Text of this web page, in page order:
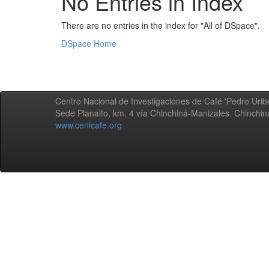
There are no entries in the index for "All of DSpace".
DSpace Home
Centro Nacional de Investigaciones de Café 'Pedro
Sede Planalto, km. 4 vía Chinchiná-Manizales.
www.cenicafe.org